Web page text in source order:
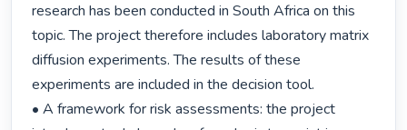
research has been conducted in South Africa on this
topic. The project therefore includes laboratory matrix
diffusion experiments. The results of these
experiments are included in the decision tool.
• A framework for risk assessments: the project